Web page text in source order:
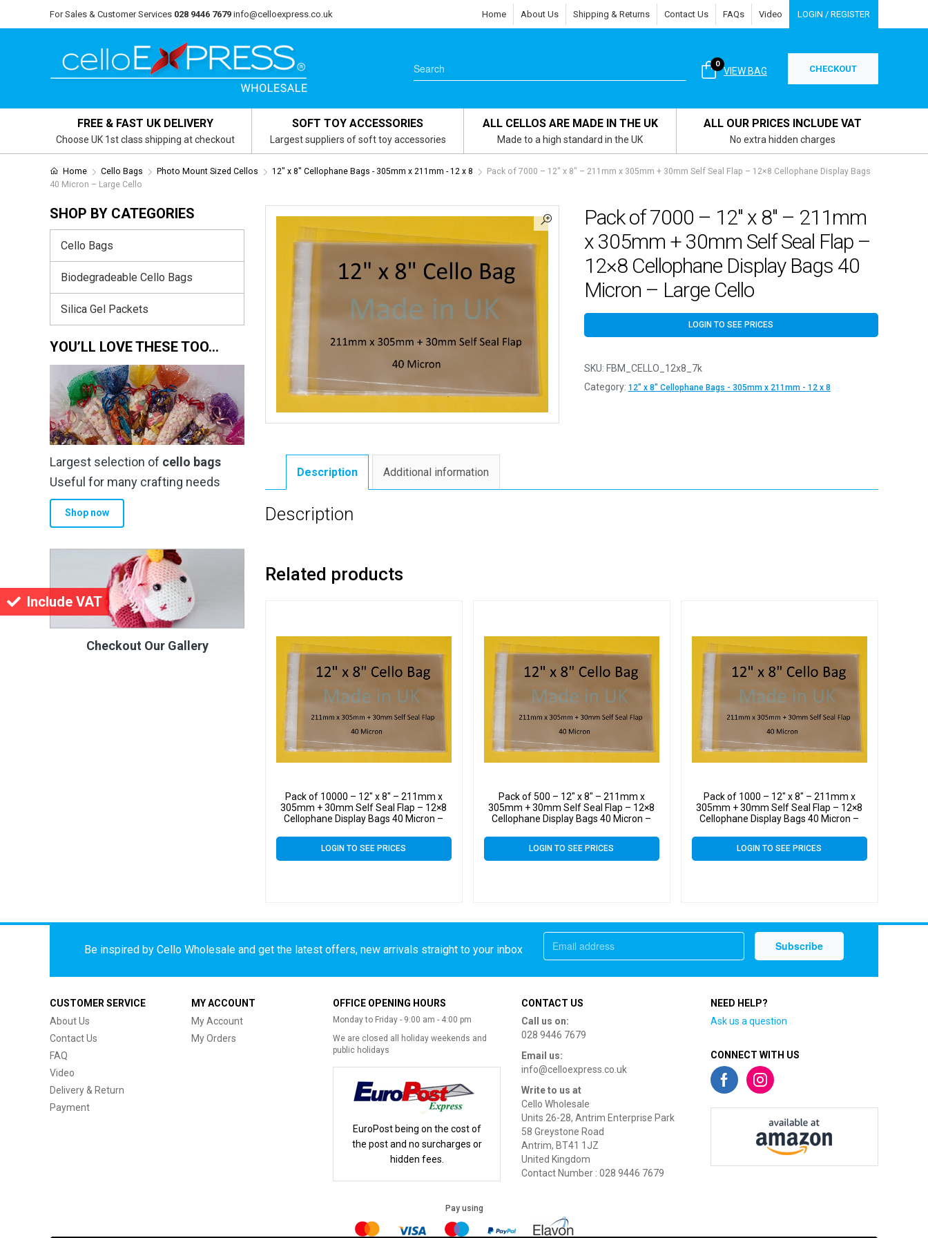
Include VAT
For Sales & Customer Services 028 9446 7679 info@celloexpress.co.uk Home About Us Shipping & Returns Contact Us FAQs Video LOGIN / REGISTER
VIEW BAG
0 CHECKOUT
FREE & FAST UK DELIVERY
Choose UK 1st class shipping at checkout
SOFT TOY ACCESSORIES
Largest suppliers of soft toy accessories
ALL CELLOS ARE MADE IN THE UK
Made to a high standard in the UK
ALL OUR PRICES INCLUDE VAT
No extra hidden charges
Home Cello Bags Photo Mount Sized Cellos 12" x 8" Cellophane Bags - 305mm x 211mm - 12 x 8
Pack of 7000 – 12″ x 8″ – 211mm x 305mm + 30mm Self Seal Flap – 12×8 Cellophane Display Bags
40 Micron – Large Cello
Pack of 7000 – 12″ x 8″ – 211mm
x 305mm + 30mm Self Seal Flap –
12×8 Cellophane Display Bags 40
Micron – Large Cello
LOGIN TO SEE PRICES
SKU: FBM_CELLO_12x8_7k
Category: 12" x 8" Cellophane Bags - 305mm x 211mm - 12 x 8
Description Additional information
Description
Related products
Pack of 10000 – 12″ x 8″ – 211mm x
305mm + 30mm Self Seal Flap – 12×8
Cellophane Display Bags 40 Micron –
LOGIN TO SEE PRICES
Pack of 500 – 12″ x 8″ – 211mm x
305mm + 30mm Self Seal Flap – 12×8
Cellophane Display Bags 40 Micron –
LOGIN TO SEE PRICES
Pack of 1000 – 12″ x 8″ – 211mm x
305mm + 30mm Self Seal Flap – 12×8
Cellophane Display Bags 40 Micron –
LOGIN TO SEE PRICES
SHOP BY CATEGORIES
Cello Bags
Biodegradeable Cello Bags
Silica Gel Packets
YOU’LL LOVE THESE TOO…
Largest selection of cello bags
Useful for many crafting needs
Shop now
Checkout Our Gallery
Be inspired by Cello Wholesale and get the latest offers, new arrivals straight to your inbox
CUSTOMER SERVICE
About Us
Contact Us
FAQ
Video
Delivery & Return
Payment
MY ACCOUNT
My Account
My Orders
OFFICE OPENING HOURS
Monday to Friday - 9:00 am - 4:00 pm
We are closed all holiday weekends and
public holidays
EuroPost being on the cost of
the post and no surcharges or
hidden fees.
CONTACT US
Call us on:
028 9446 7679
Email us:
info@celloexpress.co.uk
Write to us at
Cello Wholesale
Units 26-28, Antrim Enterprise Park
58 Greystone Road
Antrim, BT41 1JZ
United Kingdom
Contact Number : 028 9446 7679
NEED HELP?
Ask us a question
CONNECT WITH US
Pay using